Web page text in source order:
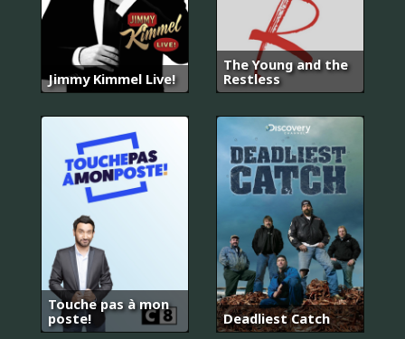
Jimmy Kimmel Live!
The Young and the
Restless
Touche pas à mon
poste!
Deadliest Catch
기
황